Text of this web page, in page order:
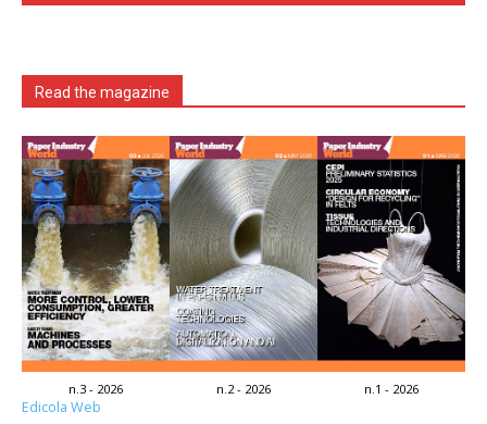
Read the magazine
n.3 - 2026 n.2 - 2026 n.1 - 2026
Edicola Web